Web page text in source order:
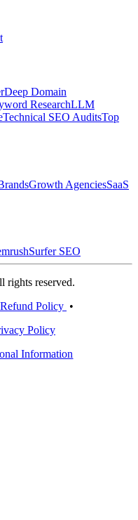
Deep Domain
ResearchLLM
Technical SEO AuditsTop
Growth AgenciesSaaS
Surfer SEO
rights reserved.
Refund Policy •
Policy
Information